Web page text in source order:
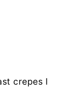
crepes I